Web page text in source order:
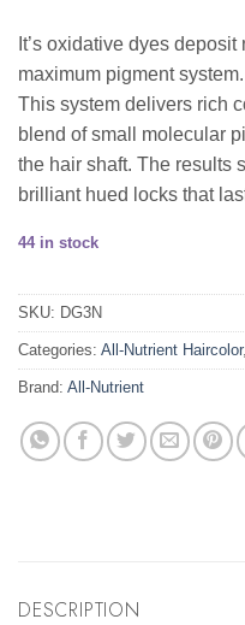
It’s oxidative dyes
maximum pigment system.
This system delivers rich
blend of small molecular
the hair shaft. The
brilliant hued locks that
44 in stock
SKU: DG3N
Categories: All-Nutrient Haircolor,
Brand: All-Nutrient
DESCRIPTION